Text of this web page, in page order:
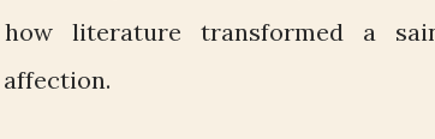
literature transformed a